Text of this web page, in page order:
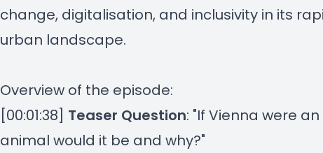
change, digitalisation, and inclusivity in its
urban landscape.
Overview of the episode:
[00:01:38] Teaser Question: "If Vienna were
animal would it be and why?"